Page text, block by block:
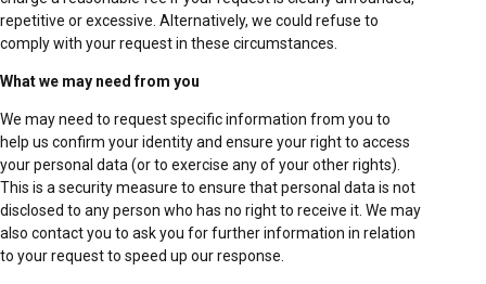
repetitive or excessive. Alternatively, we could refuse to
comply with your request in these circumstances.
What we may need from you
We may need to request specific information from you to
help us confirm your identity and ensure your right to access
your personal data (or to exercise any of your other rights).
This is a security measure to ensure that personal data is not
disclosed to any person who has no right to receive it. We may
also contact you to ask you for further information in relation
to your request to speed up our response.